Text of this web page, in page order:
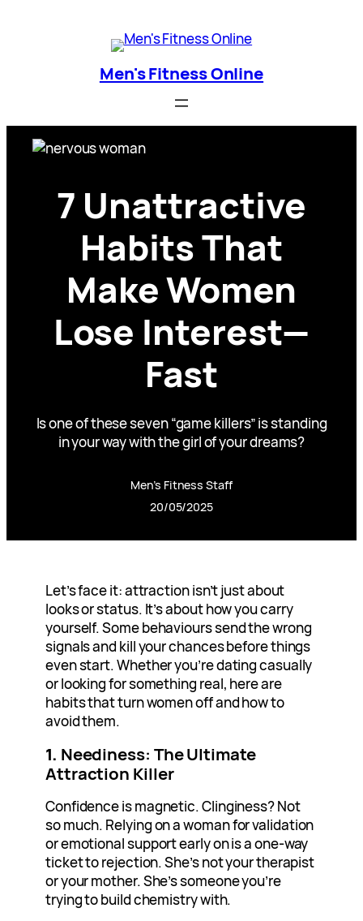
Men's Fitness Online
7 Unattractive
Habits That
Make Women
Lose Interest—
Fast
Is one of these seven “game killers” is standing
in your way with the girl of your dreams?
Men’s Fitness Staff
20/05/2025
Let’s face it: attraction isn’t just about
looks or status. It’s about how you carry
yourself. Some behaviours send the wrong
signals and kill your chances before things
even start. Whether you’re dating casually
or looking for something real, here are
habits that turn women off and how to
avoid them.
1. Neediness: The Ultimate
Attraction Killer
Confidence is magnetic. Clinginess? Not
so much. Relying on a woman for validation
or emotional support early on is a one-way
ticket to rejection. She’s not your therapist
or your mother. She’s someone you’re
trying to build chemistry with.